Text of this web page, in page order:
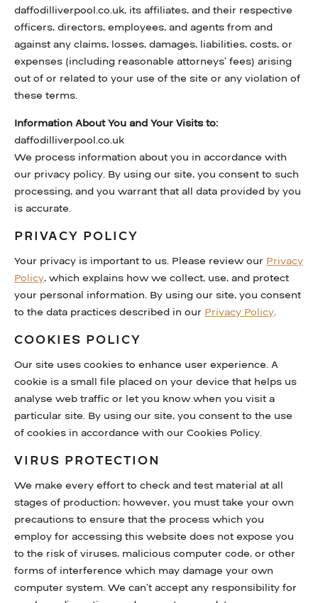
daffodilliverpool.co.uk, its affiliates, and their respective
officers, directors, employees, and agents from and
against any claims, losses, damages, liabilities, costs, or
expenses (including reasonable attorneys’ fees) arising
out of or related to your use of the site or any violation of
these terms.
Information About You and Your Visits to:
daffodilliverpool.co.uk
We process information about you in accordance with
our privacy policy. By using our site, you consent to such
processing, and you warrant that all data provided by you
is accurate.
PRIVACY POLICY
Your privacy is important to us. Please review our Privacy
Policy, which explains how we collect, use, and protect
your personal information. By using our site, you consent
to the data practices described in our Privacy Policy.
COOKIES POLICY
Our site uses cookies to enhance user experience. A
cookie is a small file placed on your device that helps us
analyse web traffic or let you know when you visit a
particular site. By using our site, you consent to the use
of cookies in accordance with our Cookies Policy.
VIRUS PROTECTION
We make every effort to check and test material at all
stages of production; however, you must take your own
precautions to ensure that the process which you
employ for accessing this website does not expose you
to the risk of viruses, malicious computer code, or other
forms of interference which may damage your own
computer system. We can’t accept any responsibility for